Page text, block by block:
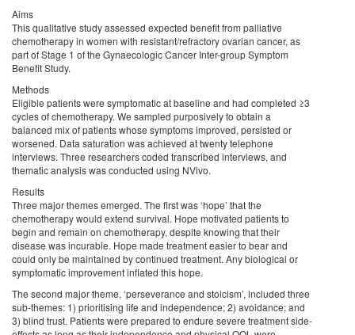
Aims
This qualitative study assessed expected benefit from palliative
chemotherapy in women with resistant/refractory ovarian cancer, as
part of Stage 1 of the Gynaecologic Cancer Inter-group Symptom
Benefit Study.
Methods
Eligible patients were symptomatic at baseline and had completed ≥3
cycles of chemotherapy. We sampled purposively to obtain a
balanced mix of patients whose symptoms improved, persisted or
worsened. Data saturation was achieved at twenty telephone
interviews. Three researchers coded transcribed interviews, and
thematic analysis was conducted using NVivo.
Results
Three major themes emerged. The first was ‘hope’ that the
chemotherapy would extend survival. Hope motivated patients to
begin and remain on chemotherapy, despite knowing that their
disease was incurable. Hope made treatment easier to bear and
could only be maintained by continued treatment. Any biological or
symptomatic improvement inflated this hope.
The second major theme, ‘perseverance and stoicism’, included three
sub-themes: 1) prioritising life and independence; 2) avoidance; and
3) blind trust. Patients were prepared to endure severe treatment side-